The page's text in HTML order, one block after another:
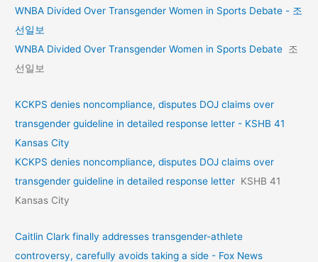
WNBA Divided Over Transgender Women in Sports Debate - 조
선일보
WNBA Divided Over Transgender Women in Sports Debate 조
선일보
KCKPS denies noncompliance, disputes DOJ claims over
transgender guideline in detailed response letter - KSHB 41
Kansas City
KCKPS denies noncompliance, disputes DOJ claims over
transgender guideline in detailed response letter KSHB 41
Kansas City
Caitlin Clark finally addresses transgender-athlete
controversy, carefully avoids taking a side - Fox News